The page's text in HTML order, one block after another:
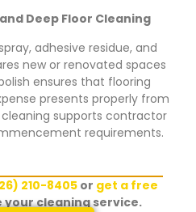
Deep Floor Cleaning
adhesive residue, and
new or renovated spaces
ensures that flooring
presents properly from
supports contractor
requirements.
210-8405or get a free
your cleaning service.